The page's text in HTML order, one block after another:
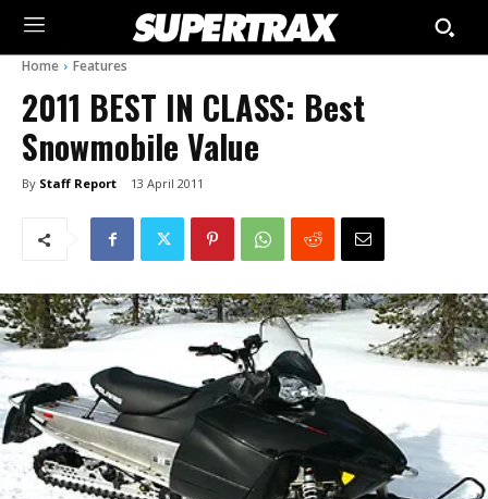
Home Features
2011 BEST IN CLASS: Best
Snowmobile Value
By Staff Report 13 April 2011